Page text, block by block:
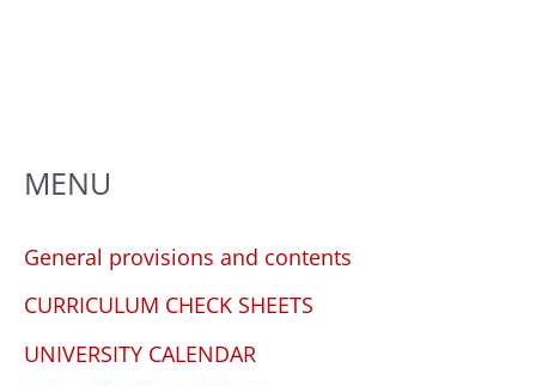
MENU
General provisions and contents
CURRICULUM CHECK SHEETS
UNIVERSITY CALENDAR
using
form
this